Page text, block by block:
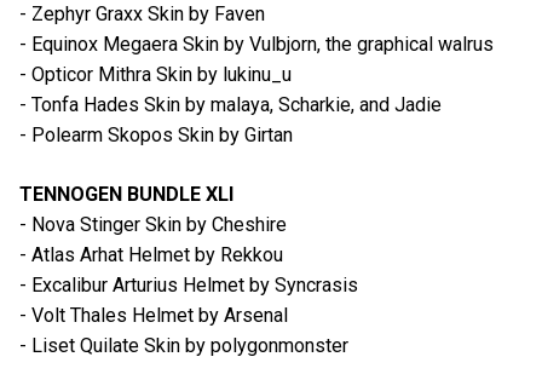
- Zephyr Graxx Skin by Faven
- Equinox Megaera Skin by Vulbjorn, the graphical walrus
- Opticor Mithra Skin by lukinu_u
- Tonfa Hades Skin by malaya, Scharkie, and Jadie
- Polearm Skopos Skin by Girtan
TENNOGEN BUNDLE XLI
- Nova Stinger Skin by Cheshire
- Atlas Arhat Helmet by Rekkou
- Excalibur Arturius Helmet by Syncrasis
- Volt Thales Helmet by Arsenal
- Liset Quilate Skin by polygonmonster